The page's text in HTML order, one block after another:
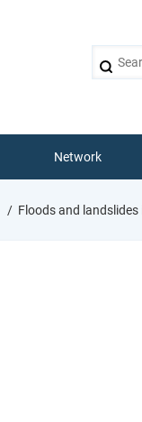
Network
Floods and